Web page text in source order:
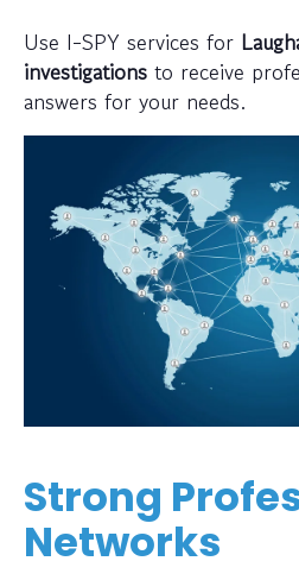
Use I-SPY services for
investigations to receive
answers for your needs.
Strong
Networks